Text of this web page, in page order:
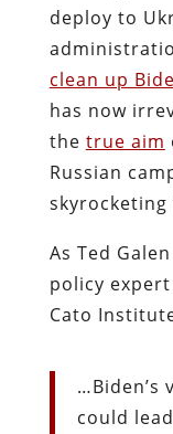
deploy to
clean up
has now
the true aim
Russian
skyrocketing
As Ted
policy
Cato
…Biden’s
could